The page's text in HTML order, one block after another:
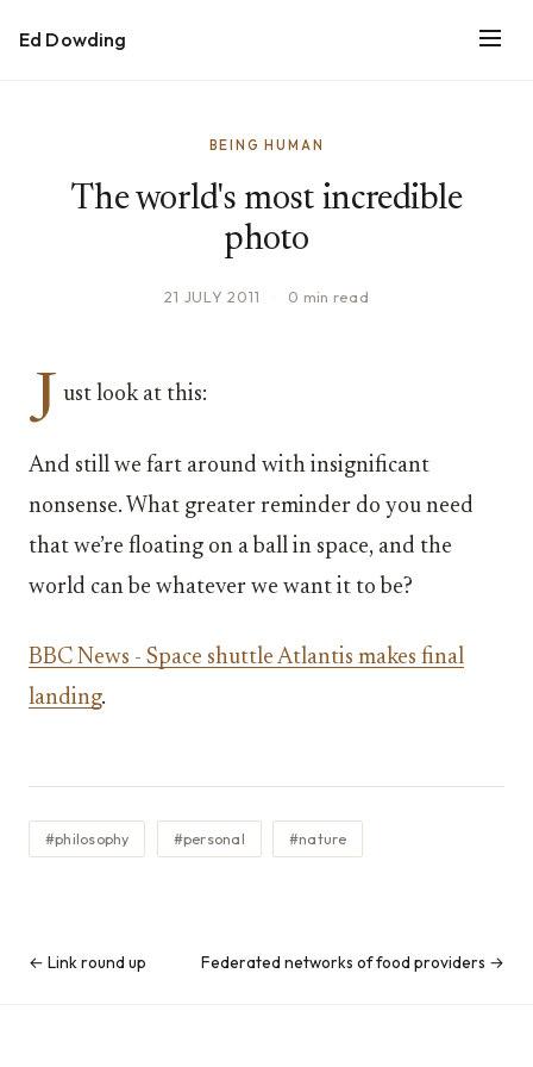
Ed Dowding
BEING HUMAN
The world's most incredible
photo
21 JULY 2011 · 0 min read
J ust look at this:
And still we fart around with insignificant
nonsense. What greater reminder do you need
that we’re floating on a ball in space, and the
world can be whatever we want it to be?
BBC News - Space shuttle Atlantis makes final
landing.
#philosophy #personal #nature
← Link round up Federated networks of food providers →